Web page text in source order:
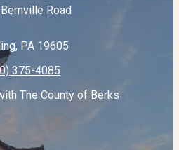
Road
PA 19605
375-4085
The County of Berks